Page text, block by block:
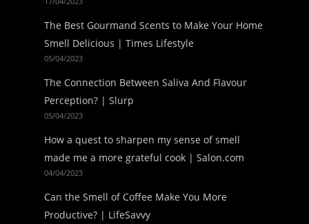
The Best Gourmand Scents to Make Your Home
Smell Delicious | Times Lifestyle
05/04/2023
The Connection Between Saliva And Flavour
Perception? | Slurp
05/04/2023
How a quest to sharpen my sense of smell
made me a more grateful cook | Salon.com
04/04/2023
Can the Smell of Coffee Make You More
Productive? | LifeSavvy